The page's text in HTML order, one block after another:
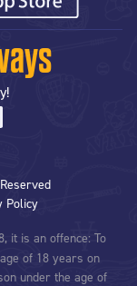
Policy
it is an offence: To
of 18 years on
under the age of